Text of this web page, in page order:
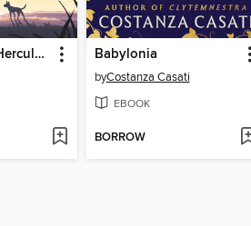
The Labors of Hercules Beal Babylonia
byCostanza Casati
EBOOK
BORROW